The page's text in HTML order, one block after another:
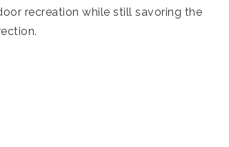
recreation while still savoring the